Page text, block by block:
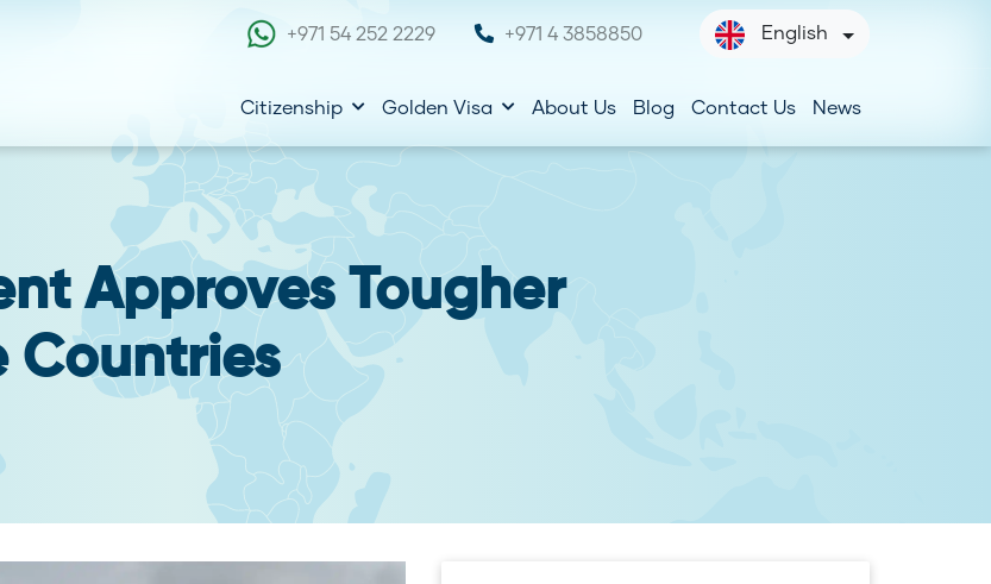
+971 54 252 2229 +971 4 3858850 English
Citizenship Golden Visa About Us Blog Contact Us News
Approves Tougher
Countries